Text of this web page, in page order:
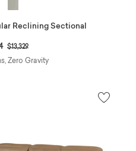
Reclining Sectional
Price reduced from
$13,329to
Zero Gravity